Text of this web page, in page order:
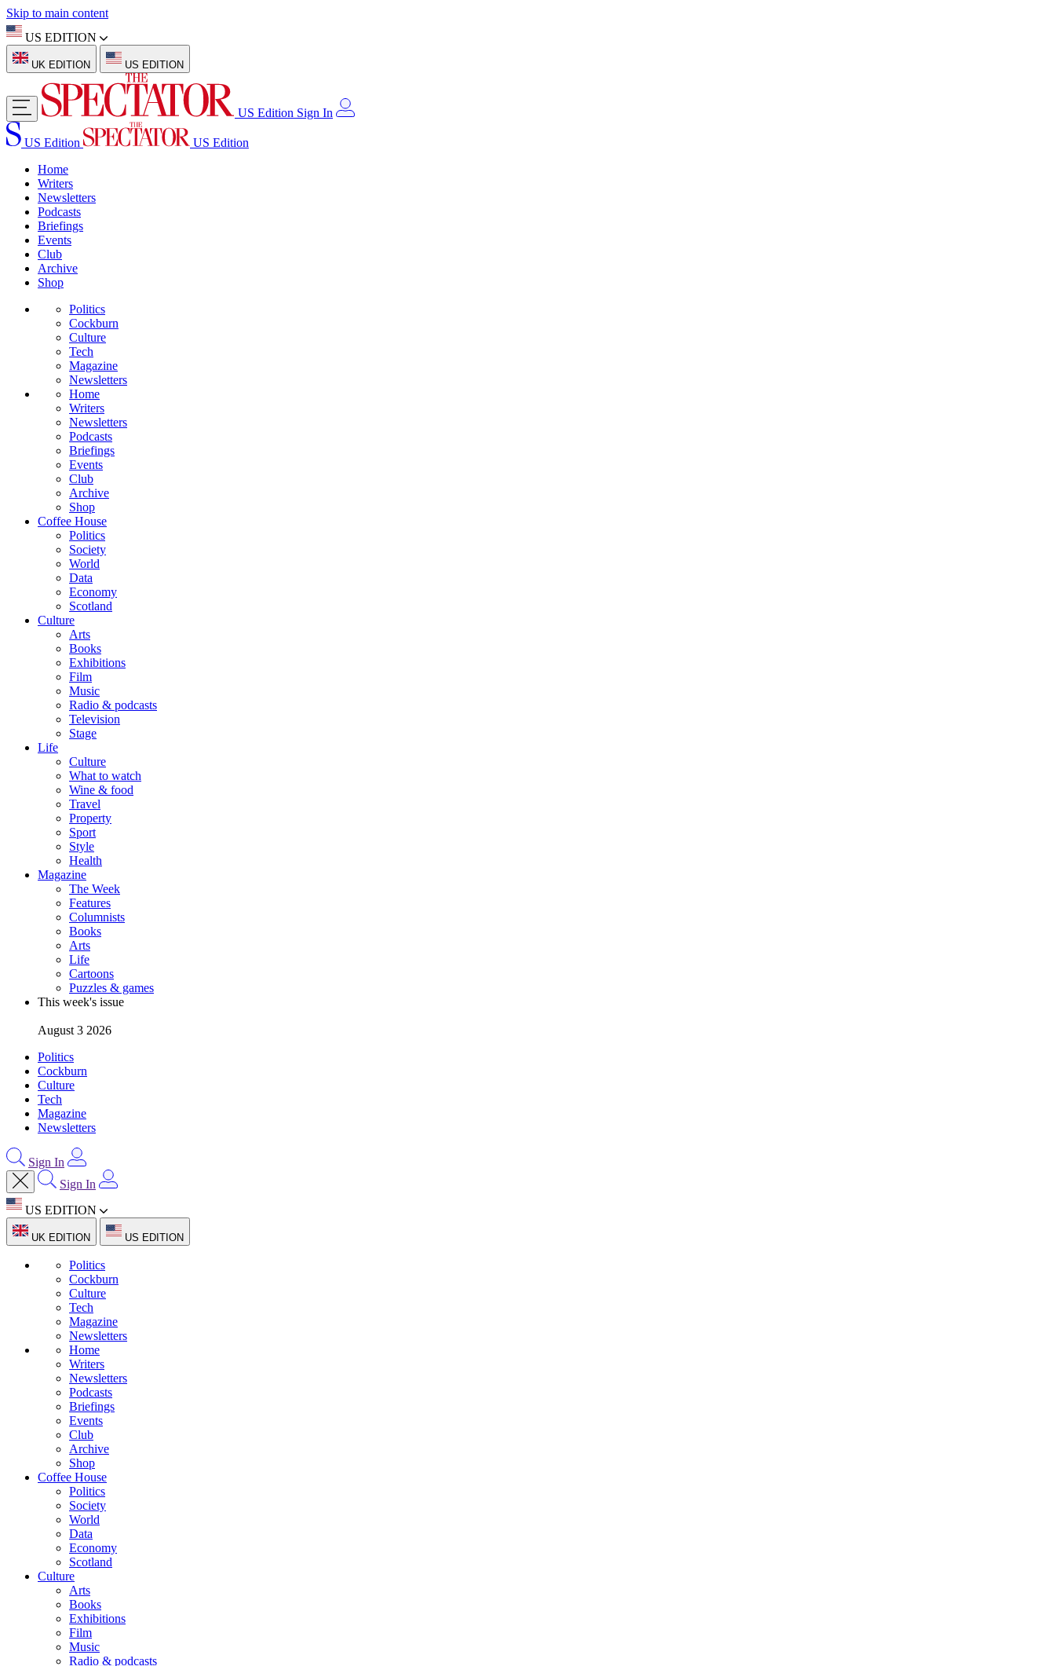
Skip to main content
US EDITION
UK EDITION US EDITION
US Edition Sign In
US Edition
US Edition
Home
Writers
Newsletters
Podcasts
Briefings
Events
Club
Archive
Shop
Politics
Cockburn
Culture
Tech
Magazine
Newsletters
Home
Writers
Newsletters
Podcasts
Briefings
Events
Club
Archive
Shop
Coffee House
Politics
Society
World
Data
Economy
Scotland
Culture
Arts
Books
Exhibitions
Film
Music
Radio & podcasts
Television
Stage
Life
Culture
What to watch
Wine & food
Travel
Property
Sport
Style
Health
Magazine
The Week
Features
Columnists
Books
Arts
Life
Cartoons
Puzzles & games
This week's issue
August 3 2026
Politics
Cockburn
Culture
Tech
Magazine
Newsletters
Sign In
Sign In
US EDITION
UK EDITION US EDITION
Politics
Cockburn
Culture
Tech
Magazine
Newsletters
Home
Writers
Newsletters
Podcasts
Briefings
Events
Club
Archive
Shop
Coffee House
Politics
Society
World
Data
Economy
Scotland
Culture
Arts
Books
Exhibitions
Film
Music
Radio & podcasts